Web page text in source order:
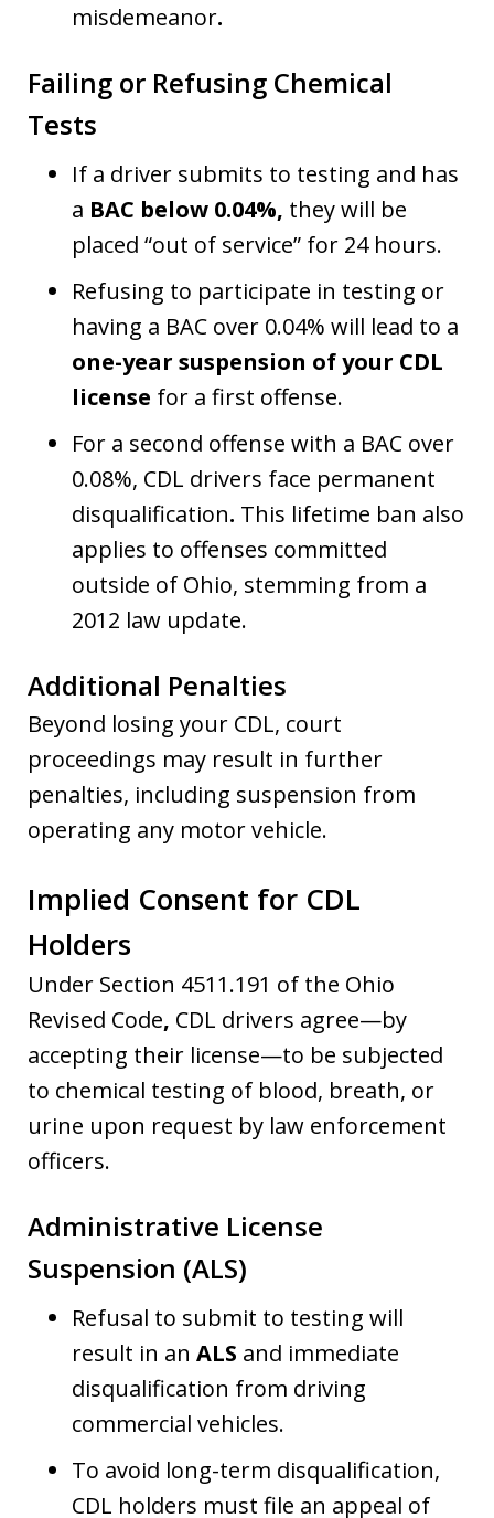
misdemeanor.
Failing or Refusing Chemical
Tests
If a driver submits to testing and has
a BAC below 0.04%, they will be
placed “out of service” for 24 hours.
Refusing to participate in testing or
having a BAC over 0.04% will lead to a
one-year suspension of your CDL
license for a first offense.
For a second offense with a BAC over
0.08%, CDL drivers face permanent
disqualification. This lifetime ban also
applies to offenses committed
outside of Ohio, stemming from a
2012 law update.
Additional Penalties
Beyond losing your CDL, court
proceedings may result in further
penalties, including suspension from
operating any motor vehicle.
Implied Consent for CDL
Holders
Under Section 4511.191 of the Ohio
Revised Code, CDL drivers agree—by
accepting their license—to be subjected
to chemical testing of blood, breath, or
urine upon request by law enforcement
officers.
Administrative License
Suspension (ALS)
Refusal to submit to testing will
result in an ALS and immediate
disqualification from driving
commercial vehicles.
To avoid long-term disqualification,
CDL holders must file an appeal of